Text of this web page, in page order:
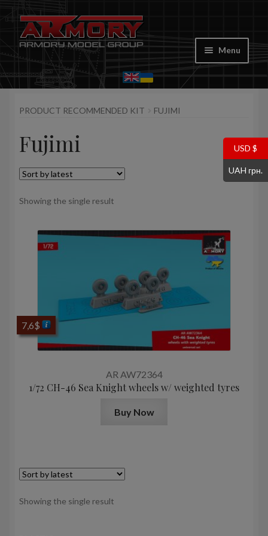
Skip
to
Skip
to
Menu
Home
My account
Store
Cart
Where to Buy
Contacts
PRODUCT RECOMMENDED KIT FUJIMI
Fujimi
Showing the single result
AR AW72364
1/72 CH-46 Sea Knight wheels w/ weighted tyres
7,6$
Buy Now
Showing the single result
USD $
UAH грн.